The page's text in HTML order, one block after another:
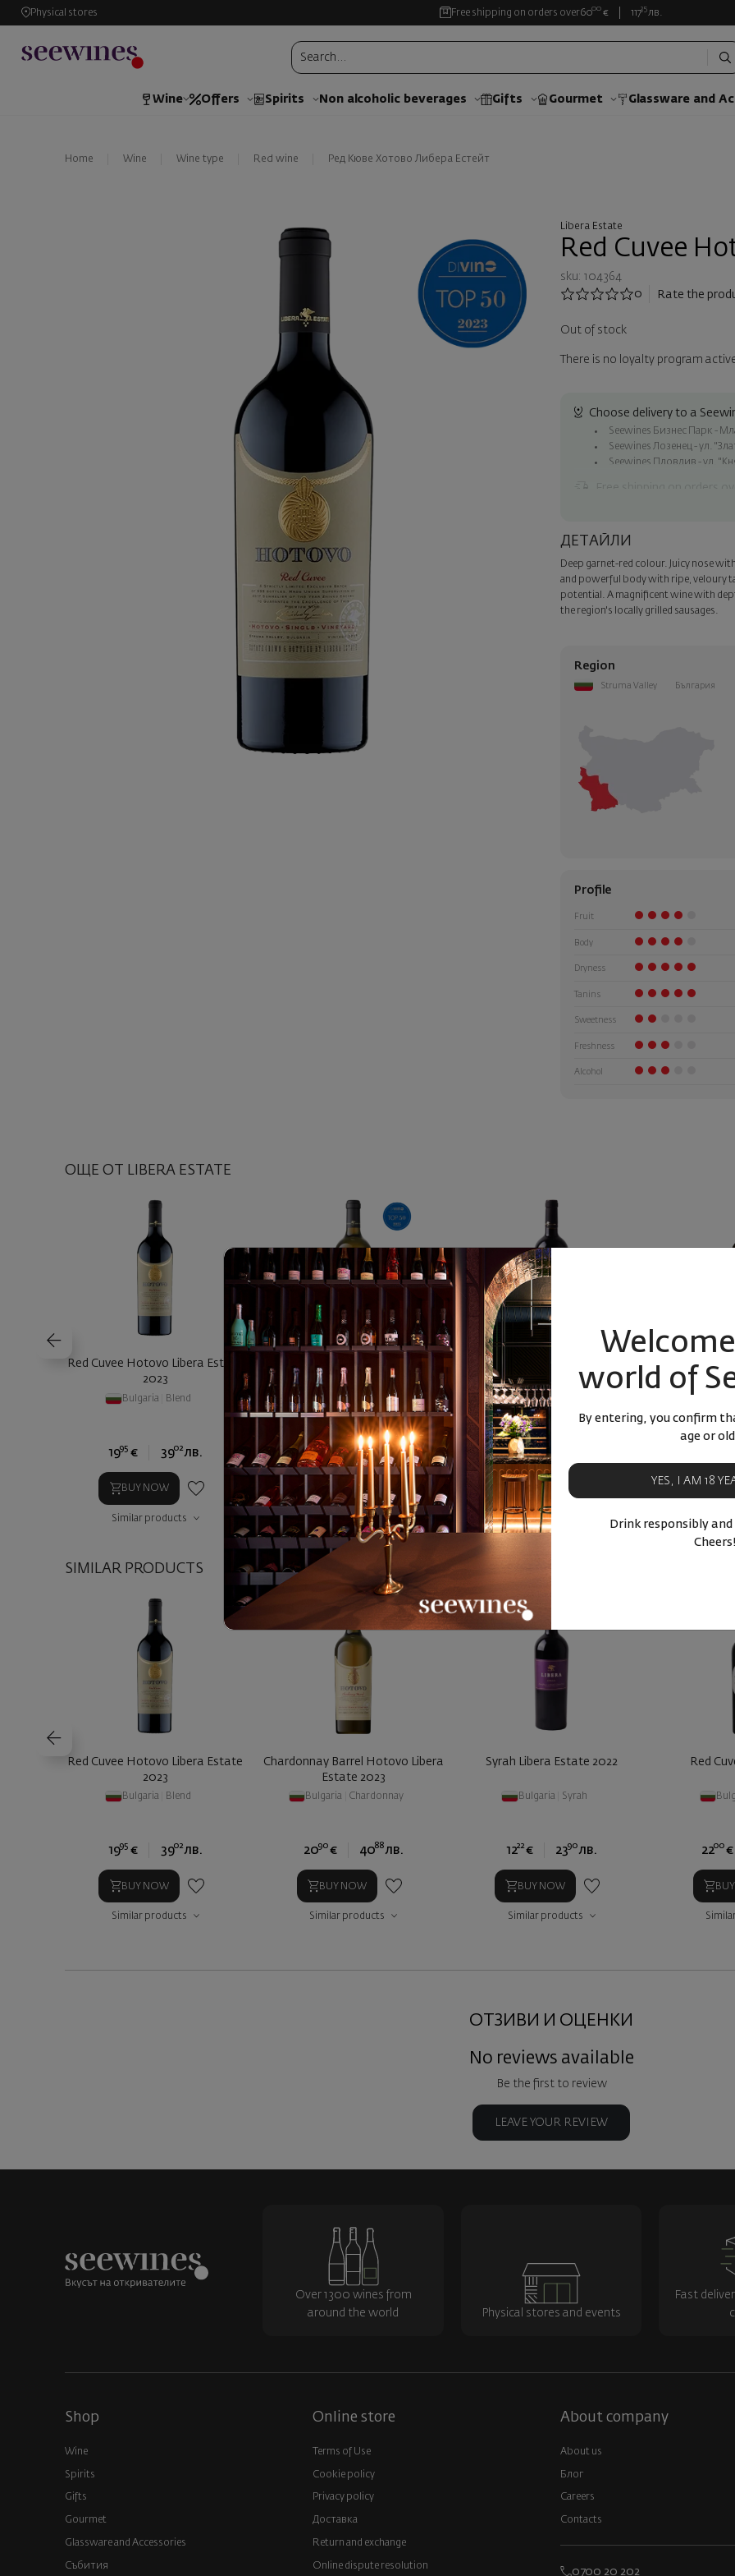
Physical stores Free shipping on orders over6000 € 11735 лв.
Wine Offers Spirits Non alcoholic beverages Gifts Gourmet Glassware and
Home Wine Wine type Red wine Ред Кюве Хотово Либера Естейт
Libera Estate
Red Cuvee
sku: 104364
0
Rate the
Out of stock
There is no loyalty program
Choose delivery to a
Seewines Бизнес Парк -
Seewines Лозенец - ул.
Seewines Пловдив - ул.
Surprise with style
Add a luxury gift wrapping
step of the order.
ДЕТАЙЛИ
Deep garnet-red colour. Juicy nose
and powerful body with ripe, veloury
potential. A magnificent wine with
the region's locally grilled sausages.
Region
Struma Valley България
Profile
Fruit
Body
Dryness
Tanins
Sweetness
Freshness
Alcohol
ОЩЕ ОТ LIBERA ESTATE
Red Cuvee Hotovo Libera Estate
2023
Bulgaria Blend
1995 € 3902 лв.
BUY NOW
Similar products
Chardonnay Barrel Hotovo Libera
Estate 2023
Bulgaria | Chardonnay
2090 € 4088 лв.
BUY NOW
Similar products
Syrah Libera Estate 2022
Bulgaria
1222 €
BUY NOW
Similar products
Libera
SIMILAR PRODUCTS
Red Cuvee Hotovo Libera Estate
2023
Bulgaria Blend
1995 € 3902 лв.
BUY NOW
Similar products
Chardonnay Barrel Hotovo Libera
Estate 2023
Bulgaria Chardonnay
2090 € 4088 лв.
BUY NOW
Similar products
Syrah Libera Estate 2022
Bulgaria Syrah
1222 € 2390 лв.
BUY NOW
Similar products
Red
2200 €
ОТЗИВИ И ОЦЕНКИ
No reviews available
Be the first to review
LEAVE YOUR REVIEW
world of
By entering, you confirm
age or
YES, I AM 18
Drink responsibly
Cheers!
Over 1300 wines from
around the world
Physical stores and events
Fast
Shop
Wine
Spirits
Gifts
Gourmet
Glassware and Аccessories
Събития
Online store
Terms of Use
Cookie policy
Privacy policy
Доставка
Return and exchange
Online dispute resolution
About company
About us
Блог
Careers
Contacts
0700 20 202